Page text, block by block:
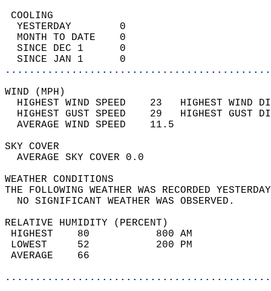
YESTERDAY        0
MONTH TO DATE    0
SINCE DEC 1      0
SINCE JAN 1      0
WIND
HIGHEST WIND SPEED    23   HIGHEST
HIGHEST GUST SPEED    29   HIGHEST
AVERAGE WIND
SKY
AVERAGE SKY
WEATHER
THE FOLLOWING WEATHER WAS
NO SIGNIFICANT
RELATIVE HUMIDITY (PERCENT)
HIGHEST    80
LOWEST     52